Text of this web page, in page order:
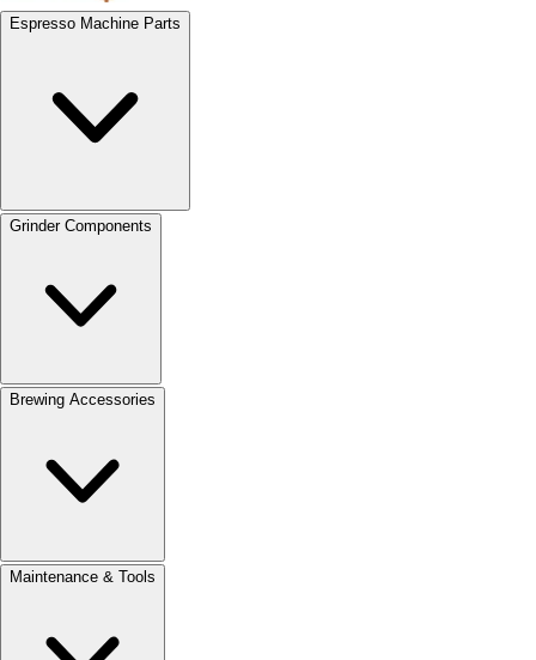
Espresso Machine Parts
Grinder Components
Brewing Accessories
Maintenance & Tools